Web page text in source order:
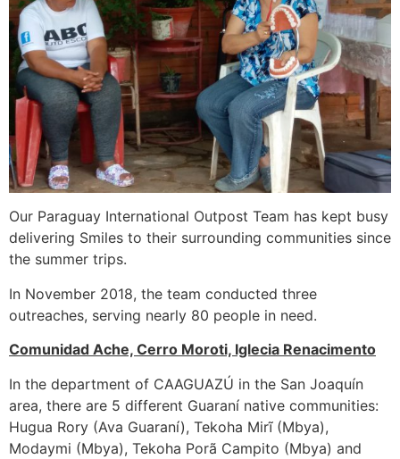
Our Paraguay International Outpost Team has kept busy
delivering Smiles to their surrounding communities since
the summer trips.
In November 2018, the team conducted three
outreaches, serving nearly 80 people in need.
Comunidad Ache, Cerro Moroti, Iglecia Renacimento
In the department of CAAGUAZÚ in the San Joaquín
area, there are 5 different Guaraní native communities:
Hugua Rory (Ava Guaraní), Tekoha Mirĩ (Mbya),
Modaymi (Mbya), Tekoha Porã Campito (Mbya) and